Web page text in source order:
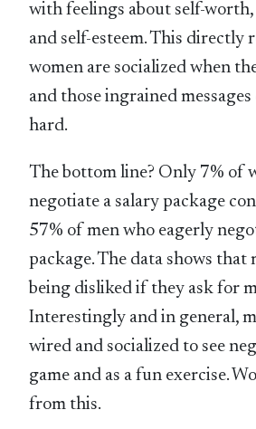
with feelings about self-
and self-esteem. This directly
women are socialized when
and those ingrained
hard.
The bottom line? Only 7% of
negotiate a salary package
57% of men who eagerly
package. The data shows that
being disliked if they ask for
Interestingly and in general,
wired and socialized to see
game and as a fun exercise.
from this.